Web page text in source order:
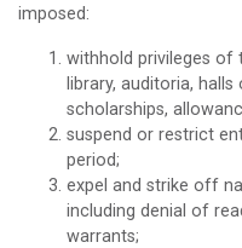
imposed:
withhold privileges of
library, auditoria,
scholarships,
suspend or restrict
period;
expel and strike off
including denial of
warrants;